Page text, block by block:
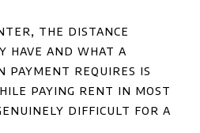
the distance
have and what a
payment requires is
paying rent in most
difficult for a